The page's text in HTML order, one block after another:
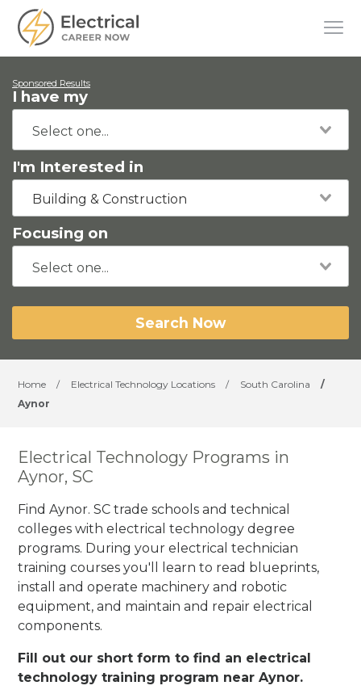
Sponsored Results
I have my
I'm Interested in
Building & Construction
Focusing on
Search Now
Home / Electrical Technology Locations / South Carolina
/
Aynor
Electrical Technology Programs in
Aynor, SC
Find Aynor. SC trade schools and technical
colleges with electrical technology degree
programs. During your electrical technician
training courses you'll learn to read blueprints,
install and operate machinery and robotic
equipment, and maintain and repair electrical
components.
Fill out our short form to find an electrical
technology training program near Aynor.